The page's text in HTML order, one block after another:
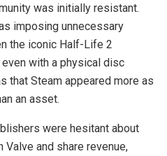
was initially resistant.
imposing unnecessary
the iconic Half-Life 2
with a physical disc
that Steam appeared more as
an asset.
were hesitant about
and share revenue,